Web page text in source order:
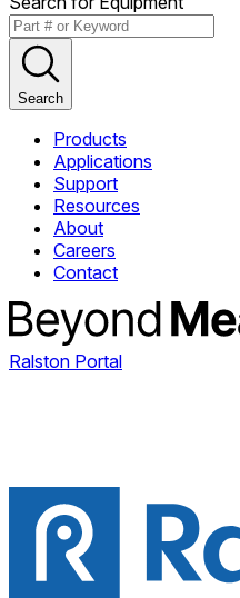
Search
Products
Applications
Support
Resources
About
Careers
Contact
Ralston Portal